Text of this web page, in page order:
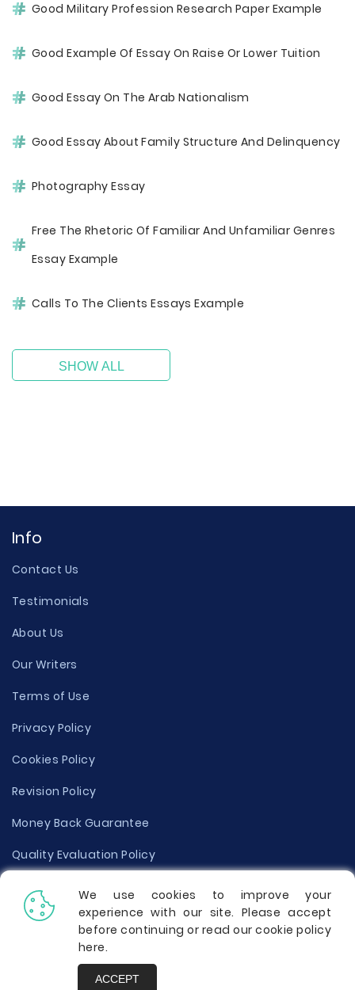
Good Military Profession Research Paper Example
Good Example Of Essay On Raise Or Lower Tuition
Good Essay On The Arab Nationalism
Good Essay About Family Structure And Delinquency
Photography Essay
Free The Rhetoric Of Familiar And Unfamiliar Genres
Essay Example
Calls To The Clients Essays Example
SHOW ALL
Info
Contact Us
Testimonials
About Us
Our Writers
Terms of Use
Privacy Policy
Cookies Policy
Revision Policy
Money Back Guarantee
Quality Evaluation Policy
Disclaimer
Donate Your Essay
Report a Complaint
We use cookies to improve your
experience with our site. Please accept
before continuing or read our cookie policy
here.
ACCEPT